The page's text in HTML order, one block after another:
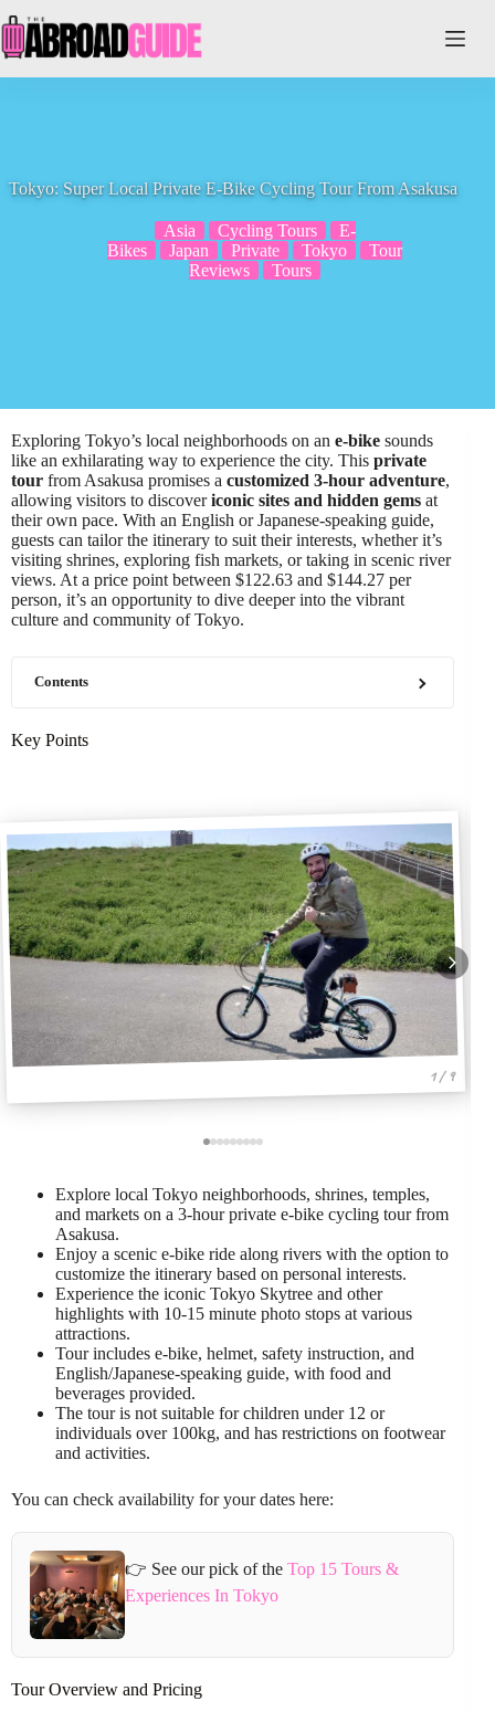
to
content
Tokyo: Super Local Private E-Bike Cycling Tour From Asakusa
Asia Cycling Tours
E-
Bikes
Japan Private Tokyo
Tour
Reviews
Tours
Exploring Tokyo’s local neighborhoods on an e-bike sounds
like an exhilarating way to experience the city. This private
tour from Asakusa promises a customized 3-hour adventure,
allowing visitors to discovericonic sites and hidden gems at
their own pace. With an English or Japanese-speaking guide,
guests can tailor the itinerary to suit their interests, whether it’s
visiting shrines, exploring fish markets, or taking in scenic river
views. At a price point between $122.63 and $144.27 per
person, it’s an opportunity to dive deeper into the vibrant
culture and community of Tokyo.
Contents
Key Points
1 / 9
Explore local Tokyo neighborhoods, shrines, temples,
and markets on a 3-hour private e-bike cycling tour from
Asakusa.
Enjoy a scenic e-bike ride along rivers with the option to
customize the itinerary based on personal interests.
Experience the iconic Tokyo Skytree and other
highlights with 10-15 minute photo stops at various
attractions.
Tour includes e-bike, helmet, safety instruction, and
English/Japanese-speaking guide, with food and
beverages provided.
The tour is not suitable for children under 12 or
individuals over 100kg, and has restrictions on footwear
and activities.
You can check availability for your dates here:
👉 See our pick of theTop 15 Tours &
Experiences In Tokyo
Tour Overview and Pricing